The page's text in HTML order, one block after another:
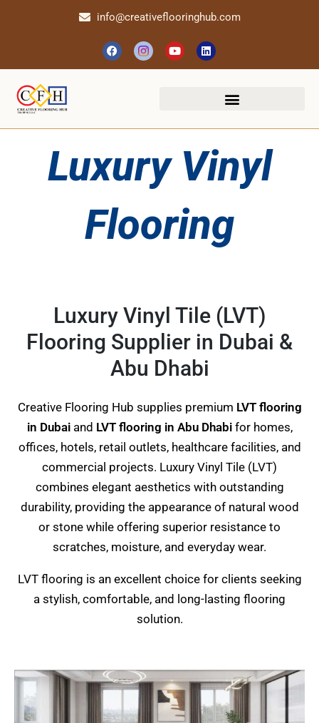
info@creativeflooringhub.com
Luxury Vinyl
Flooring
Luxury Vinyl Tile (LVT)
Flooring Supplier in Dubai &
Abu Dhabi
Creative Flooring Hub supplies premium LVT flooring
in Dubaiand LVT flooring in Abu Dhabifor homes,
offices, hotels, retail outlets, healthcare facilities, and
commercial projects. Luxury Vinyl Tile (LVT)
combines elegant aesthetics with outstanding
durability, providing the appearance of natural wood
or stone while offering superior resistance to
scratches, moisture, and everyday wear.
LVT flooring is an excellent choice for clients seeking
a stylish, comfortable, and long-lasting flooring
solution.